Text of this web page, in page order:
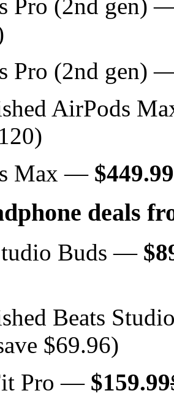
Pro (2nd gen)
Pro (2nd gen)
AirPods
Max — $449.99
deals
Buds —
Beats
$69.96)
Pro — $159.99